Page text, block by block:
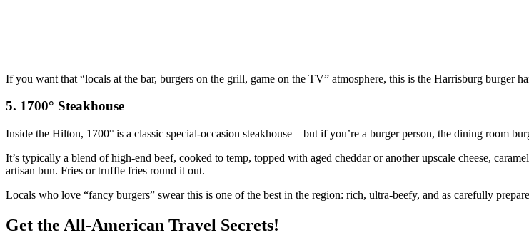
If you want that “locals at the bar, burgers on the grill, game on the TV” atmosphere, this is the Harrisburg burger
5. 1700° Steakhouse
Inside the Hilton, 1700° is a classic special‑occasion steakhouse—but if you’re a burger person, the dining room
It’s typically a blend of high‑end beef, cooked to temp, topped with aged cheddar or another upscale cheese,
artisan bun. Fries or truffle fries round it out.
Locals who love “fancy burgers” swear this is one of the best in the region: rich, ultra‑beefy, and as carefully
Get the All-American Travel Secrets!